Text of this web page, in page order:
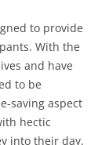
to provide
With the
and have
to be
saving aspect
hectic
into their day.